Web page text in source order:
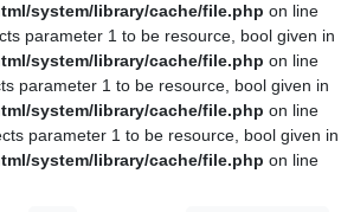
system/library/cache/file.php on line
parameter 1 to be resource, bool given in
system/library/cache/file.php on line
parameter 1 to be resource, bool given in
system/library/cache/file.php on line
parameter 1 to be resource, bool given in
system/library/cache/file.php on line